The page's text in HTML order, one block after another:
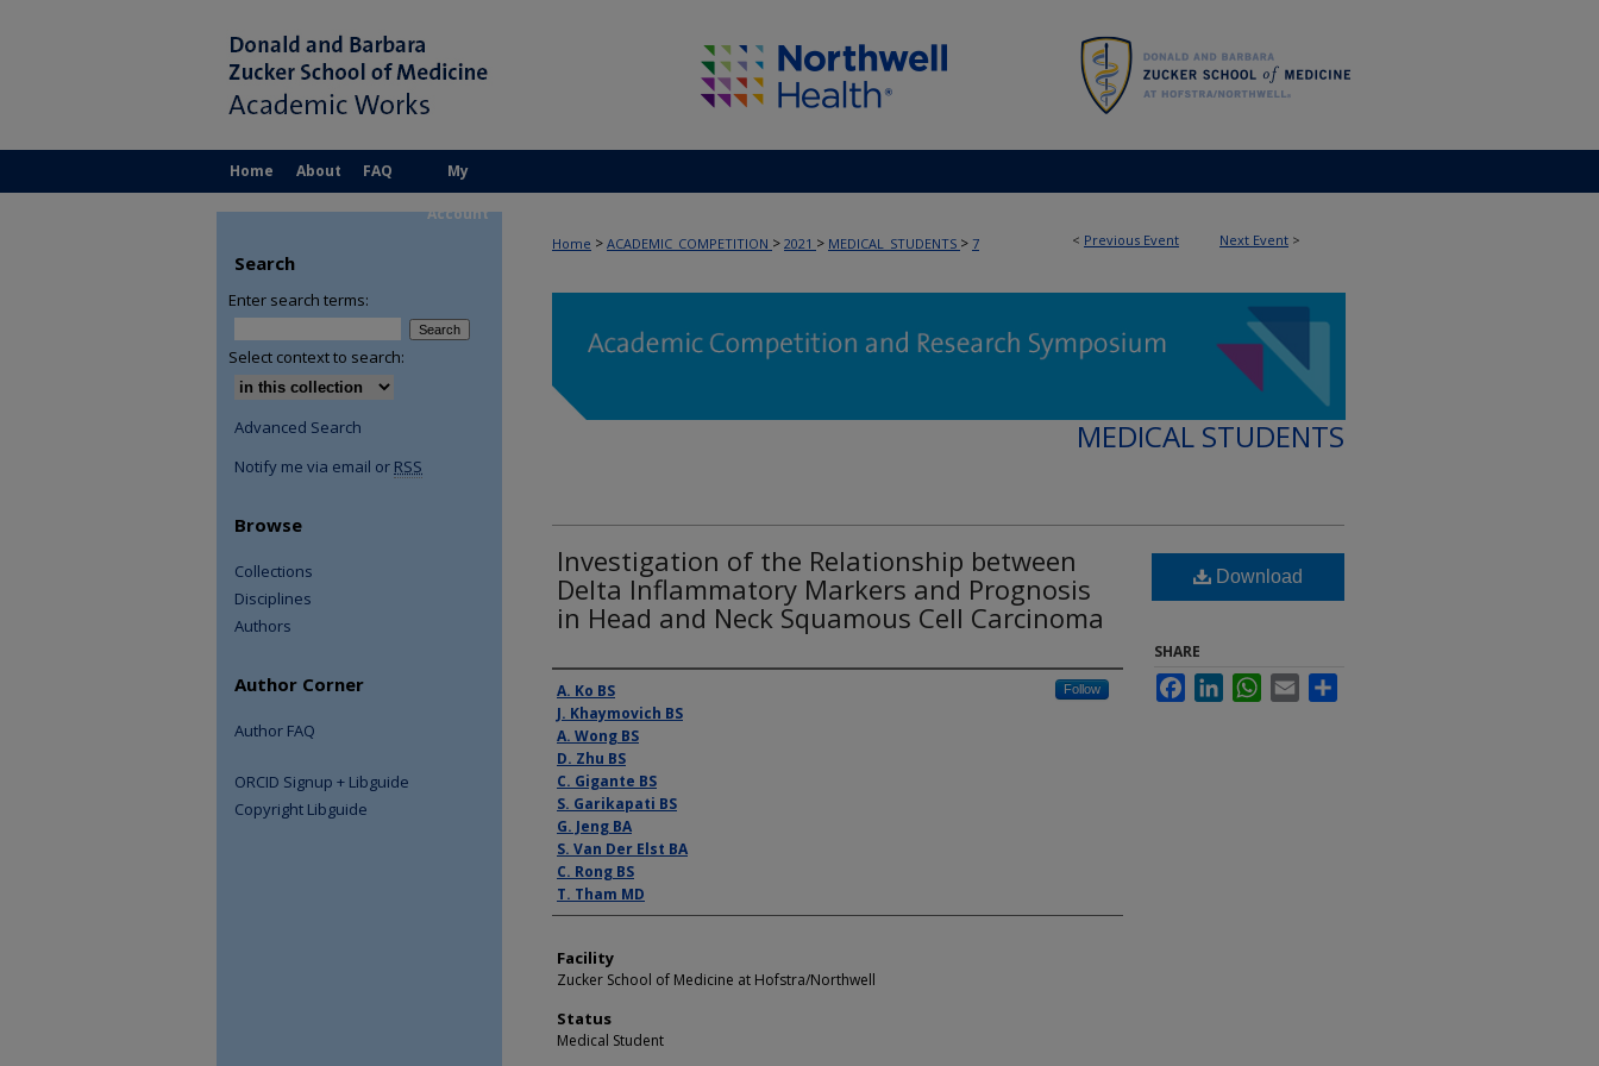
Home About FAQ My
Account
< Previous Event Next Event >
Home > ACADEMIC_COMPETITION > 2021 > MEDICAL_STUDENTS > 7
MEDICAL STUDENTS
Investigation of the Relationship between
Delta Inflammatory Markers and Prognosis
in Head and Neck Squamous Cell Carcinoma
Presenter Information
A. Ko BS Follow
J. Khaymovich BS
A. Wong BS
D. Zhu BS
C. Gigante BS
S. Garikapati BS
G. Jeng BA
S. Van Der Elst BA
C. Rong BS
T. Tham MD
Facility
Zucker School of Medicine at Hofstra/Northwell
Status
Medical Student
Download
SHARE
FacebookLinkedInWhatsApp
Email
Search
Enter search terms:
Select context to search:
Advanced Search
Notify me via email or RSS
Browse
Collections
Disciplines
Authors
Author Corner
Author FAQ
ORCID Signup + Libguide
Copyright Libguide